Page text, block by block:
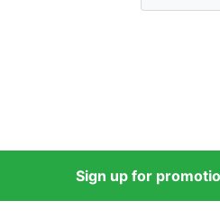
Sign up for